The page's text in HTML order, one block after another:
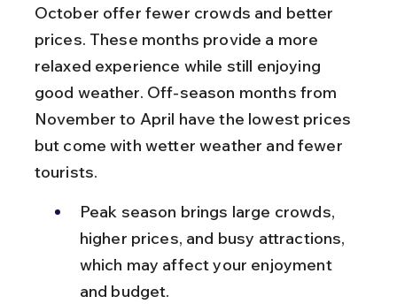
October offer fewer crowds and better
prices. These months provide a more
relaxed experience while still enjoying
good weather. Off-season months from
November to April have the lowest prices
but come with wetter weather and fewer
tourists.
Peak season brings large crowds,
higher prices, and busy attractions,
which may affect your enjoyment
and budget.